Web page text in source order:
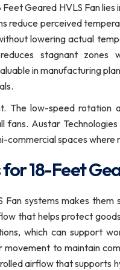
Geared HVLS Fan
reduce perceived
lowering actual
reduces stagnant
in manufacturing
The low-speed rotation
fans. Austar
commercial spaces where
18-Feet
Fan systems makes
that helps protect
which can support
movement to maintain
airflow that supports